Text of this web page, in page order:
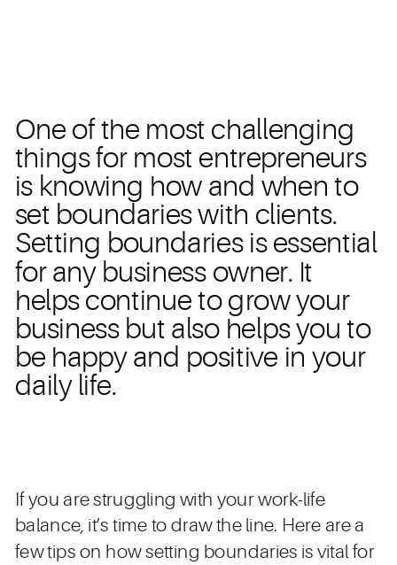
One of the most challenging
things for most entrepreneurs
is knowing how and when to
set boundaries with clients.
Setting boundaries is essential
for any business owner. It
helps continue to grow your
business but also helps you to
be happy and positive in your
daily life.
If you are struggling with your work-life
balance, it’s time to draw the line. Here are a
few tips on how setting boundaries is vital for